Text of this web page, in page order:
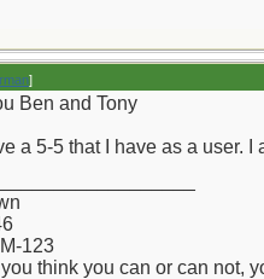
]
Ben and Tony
a 5-5 that I have as a user.
123
think you can or can not,